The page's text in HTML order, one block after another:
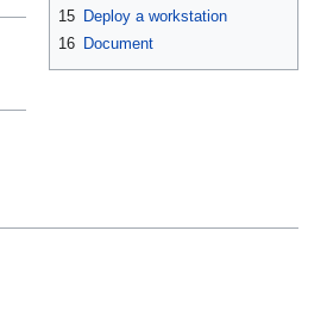
15 Deploy a workstation
16 Document